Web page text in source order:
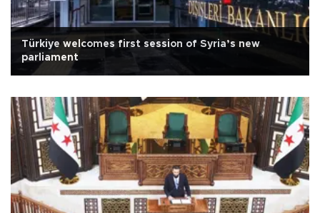
Türkiye welcomes first session of Syria’s new
parliament